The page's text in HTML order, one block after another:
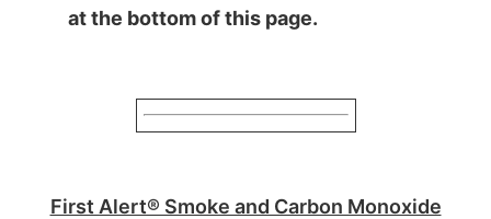
at the bottom of this page.
First Alert® Smoke and Carbon Monoxide